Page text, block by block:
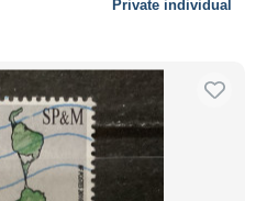
Private individual